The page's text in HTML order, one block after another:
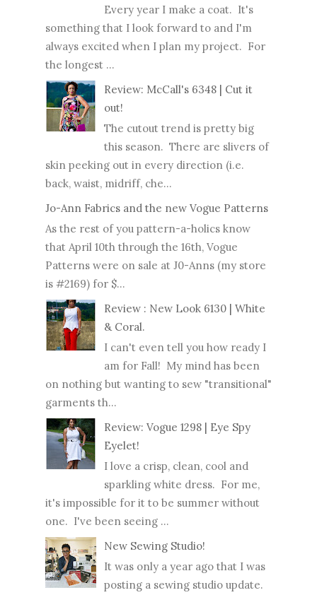
Every year I make a coat. It's
something that I look forward to and I'm
always excited when I plan my project. For
the longest ...
Review: McCall's 6348 | Cut it
out!
The cutout trend is pretty big
this season. There are slivers of
skin peeking out in every direction (i.e.
back, waist, midriff, che...
Jo-Ann Fabrics and the new Vogue Patterns
As the rest of you pattern-a-holics know
that April 10th through the 16th, Vogue
Patterns were on sale at J0-Anns (my store
is #2169) for $...
Review : New Look 6130 | White
& Coral.
I can't even tell you how ready I
am for Fall! My mind has been
on nothing but wanting to sew "transitional"
garments th...
Review: Vogue 1298 | Eye Spy
Eyelet!
I love a crisp, clean, cool and
sparkling white dress. For me,
it's impossible for it to be summer without
one. I've been seeing ...
New Sewing Studio!
It was only a year ago that I was
posting a sewing studio update.